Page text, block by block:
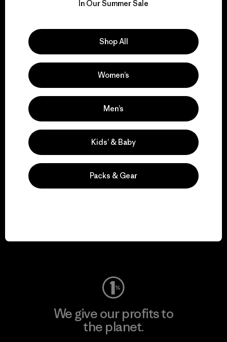
for our impact.
We support grassroots
activism.
Visit Patagonia Action Works
We give our profits to
the planet.
In Our Summer Sale
Shop All
Women’s
Men’s
Kids’ & Baby
Packs & Gear